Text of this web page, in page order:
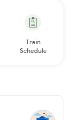
Train
Schedule